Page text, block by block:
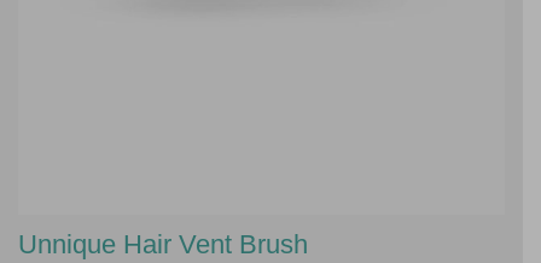
Unnique Hair Vent Brush